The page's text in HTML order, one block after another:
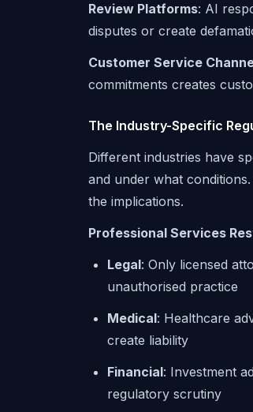
Review Platforms: AI
disputes or create
Customer Service
commitments creates
The Industry-Specific
Different industries have
and under what
the implications.
Professional Services
Legal: Only licensed
unauthorised practice
Medical: Healthcare
create liability
Financial: Investment
regulatory scrutiny